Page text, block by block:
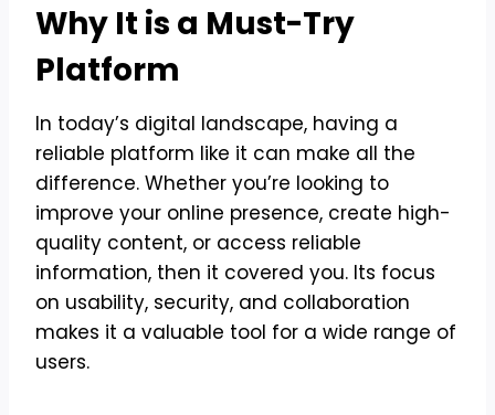
Why It is a Must-Try
Platform
In today’s digital landscape, having a
reliable platform like it can make all the
difference. Whether you’re looking to
improve your online presence, create high-
quality content, or access reliable
information, then it covered you. Its focus
on usability, security, and collaboration
makes it a valuable tool for a wide range of
users.